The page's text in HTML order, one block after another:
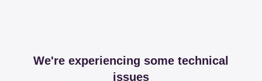
We're experiencing some technical
issues